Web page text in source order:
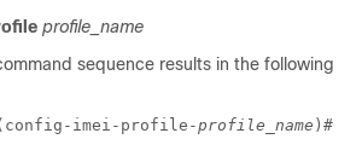
profile_name
sequence results in the following
imei-profile-profile_name )#